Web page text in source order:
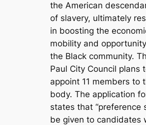
the American
of slavery, ultimately
in boosting the
mobility and
the Black community.
Paul City Council plans
appoint 11 members to
body. The application
states that “preference
be given to candidates